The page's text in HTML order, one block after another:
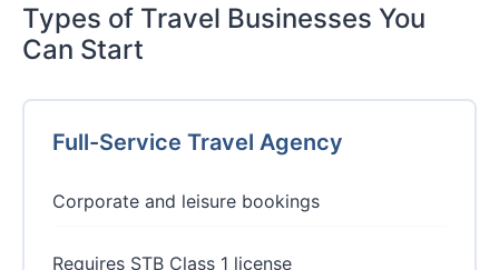
Types of Travel Businesses You
Can Start
Full-Service Travel Agency
Corporate and leisure bookings
Requires STB Class 1 license